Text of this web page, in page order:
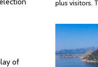
of
plus visitors.